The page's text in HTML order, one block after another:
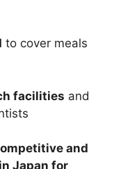
to cover meals
facilities and
and
Japan for